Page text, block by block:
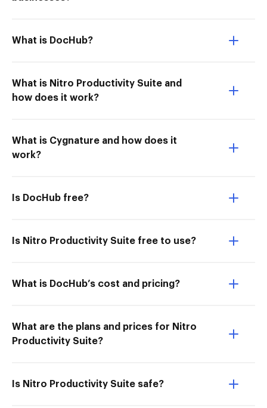
What is DocHub?
What is Nitro Productivity Suite and
how does it work?
What is Cygnature and how does it
work?
Is DocHub free?
Is Nitro Productivity Suite free to use?
What is DocHub’s cost and pricing?
What are the plans and prices for Nitro
Productivity Suite?
Is Nitro Productivity Suite safe?